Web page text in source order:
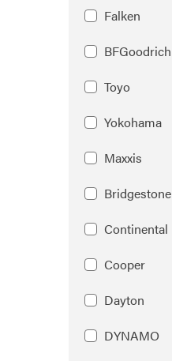
Falken
BFGoodrich
Toyo
Yokohama
Maxxis
Bridgestone
Continental
Cooper
Dayton
DYNAMO